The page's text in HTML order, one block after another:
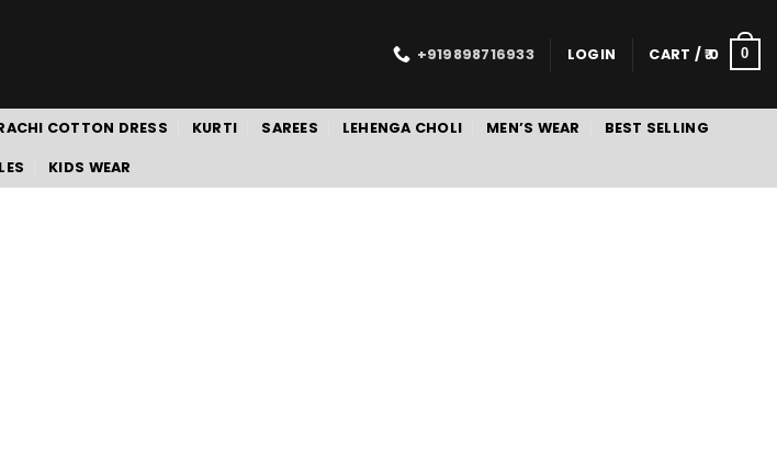
+919898716933 LOGIN CART /0 0
COTTON DRESS KURTI SAREES LEHENGA CHOLI MEN’S WEAR BEST SELLING
KIDS WEAR